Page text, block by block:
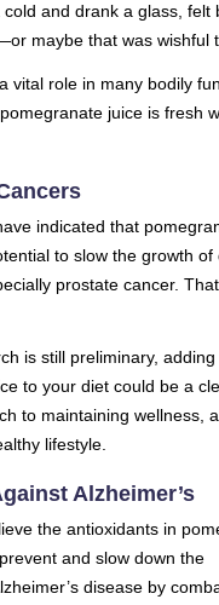
and drank a glass, felt
maybe that was wishful
vital role in many bodily
juice is fresh
indicated that
to slow the growth of
prostate cancer.
is still preliminary, adding
to your diet could be a
to maintaining wellness,
lifestyle.
Alzheimer’s
the antioxidants in
and slow down the
disease by